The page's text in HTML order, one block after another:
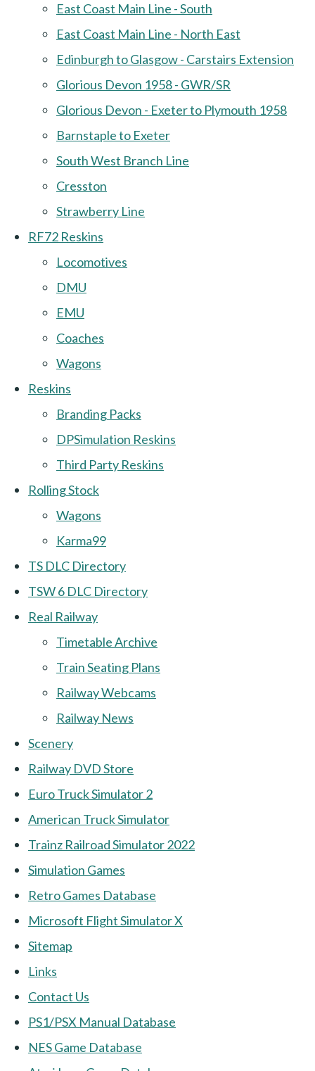
East Coast Main Line - South
East Coast Main Line - North East
Edinburgh to Glasgow - Carstairs Extension
Glorious Devon 1958 - GWR/SR
Glorious Devon - Exeter to Plymouth 1958
Barnstaple to Exeter
South West Branch Line
Cresston
Strawberry Line
RF72 Reskins
Locomotives
DMU
EMU
Coaches
Wagons
Reskins
Branding Packs
DPSimulation Reskins
Third Party Reskins
Rolling Stock
Wagons
Karma99
TS DLC Directory
TSW 6 DLC Directory
Real Railway
Timetable Archive
Train Seating Plans
Railway Webcams
Railway News
Scenery
Railway DVD Store
Euro Truck Simulator 2
American Truck Simulator
Trainz Railroad Simulator 2022
Simulation Games
Retro Games Database
Microsoft Flight Simulator X
Sitemap
Links
Contact Us
PS1/PSX Manual Database
NES Game Database